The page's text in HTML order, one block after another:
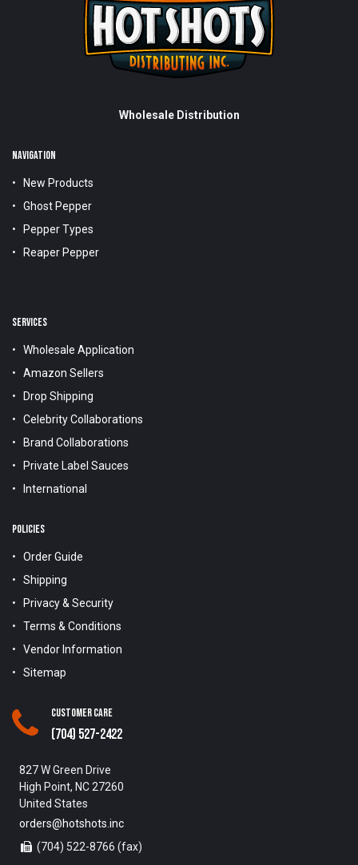
Wholesale Distribution
NAVIGATION
New Products
Ghost Pepper
Pepper Types
Reaper Pepper
SERVICES
Wholesale Application
Amazon Sellers
Drop Shipping
Celebrity Collaborations
Brand Collaborations
Private Label Sauces
International
POLICIES
Order Guide
Shipping
Privacy & Security
Terms & Conditions
Vendor Information
Sitemap
Customer Care
(704) 527-2422
827 W Green Drive
High Point, NC 27260
United States
orders@hotshots.inc
(704) 522-8766 (fax)